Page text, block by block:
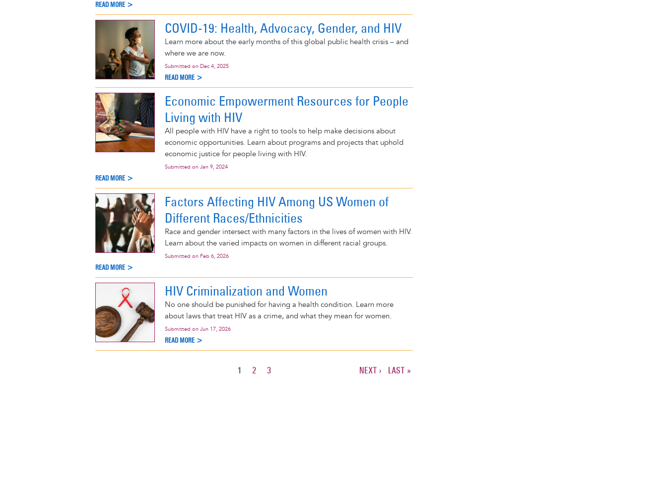
READ MORE >
COVID-19: Health, Advocacy, Gender, and HIV
Learn more about the early months of this global public health crisis – and
where we are now.
Submitted on Dec 4, 2025
READ MORE >
Economic Empowerment Resources for People
Living with HIV
All people with HIV have a right to tools to help make decisions about
economic opportunities. Learn about programs and projects that uphold
economic justice for people living with HIV.
Submitted on Jan 9, 2024
READ MORE >
Factors Affecting HIV Among US Women of
Different Races/Ethnicities
Race and gender intersect with many factors in the lives of women with HIV.
Learn about the varied impacts on women in different racial groups.
Submitted on Feb 6, 2026
READ MORE >
HIV Criminalization and Women
No one should be punished for having a health condition. Learn more
about laws that treat HIV as a crime, and what they mean for women.
Submitted on Jun 17, 2026
READ MORE >
CURRENT
1 PAGE
2 PAGE
3
NEXT
NEXT ›
LAST
LAST »